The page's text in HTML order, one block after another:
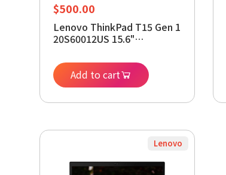
$500.00
Lenovo ThinkPad T15 Gen 1
20S60012US 15.6"
Core i5 i5-10310U - 8 GB
RAM - 256 GB SSD - Black -
Windows 11 Pro 64-bit -
Add to cart
Lenovo